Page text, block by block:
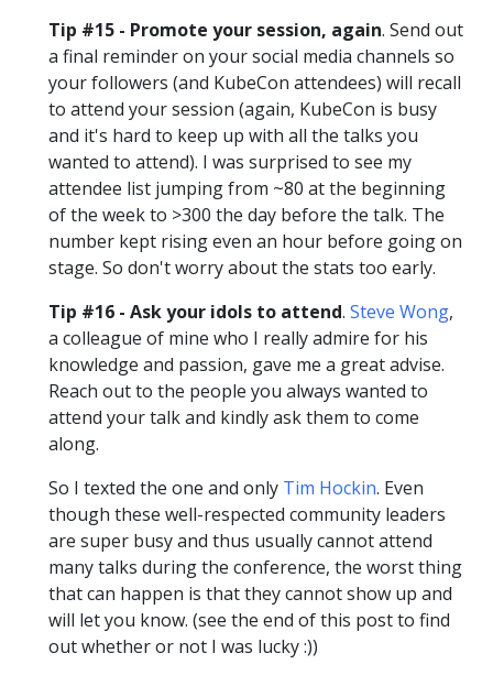
Tip #15 - Promote your session, again. Send out
a final reminder on your social media channels so
your followers (and KubeCon attendees) will recall
to attend your session (again, KubeCon is busy
and it's hard to keep up with all the talks you
wanted to attend). I was surprised to see my
attendee list jumping from ~80 at the beginning
of the week to >300 the day before the talk. The
number kept rising even an hour before going on
stage. So don't worry about the stats too early.
Tip #16 - Ask your idols to attend. Steve Wong,
a colleague of mine who I really admire for his
knowledge and passion, gave me a great advise.
Reach out to the people you always wanted to
attend your talk and kindly ask them to come
along.
So I texted the one and only Tim Hockin. Even
though these well-respected community leaders
are super busy and thus usually cannot attend
many talks during the conference, the worst thing
that can happen is that they cannot show up and
will let you know. (see the end of this post to find
out whether or not I was lucky :))